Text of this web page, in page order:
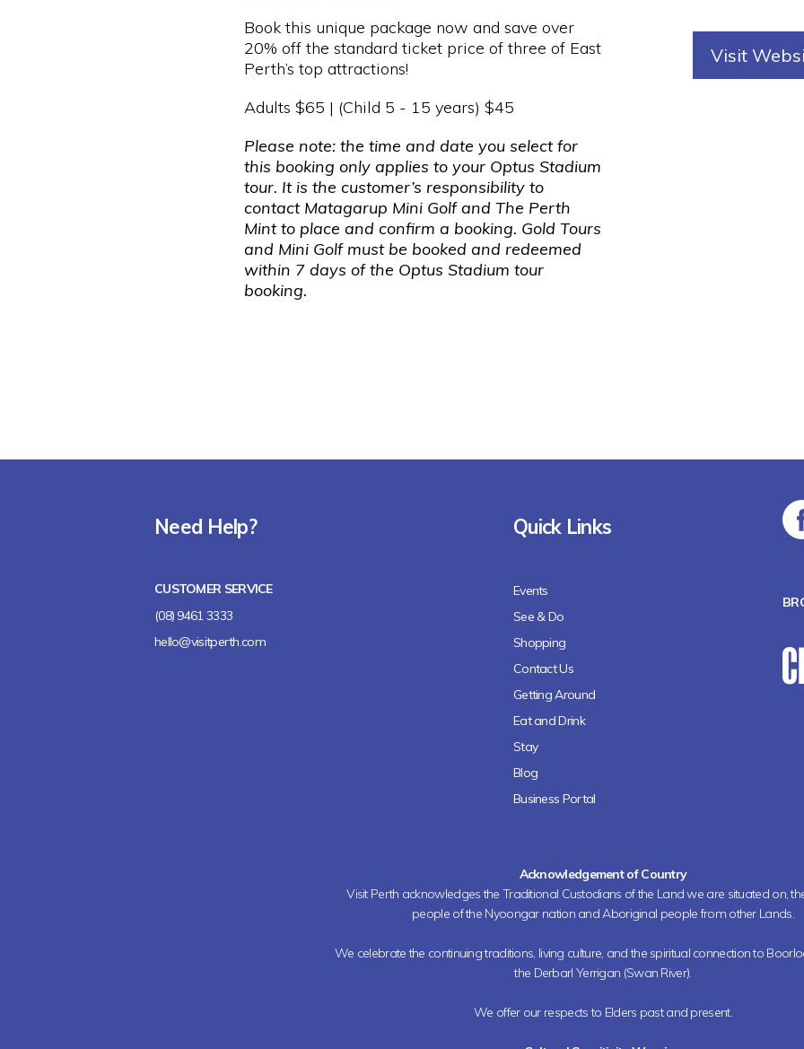
Book this unique package now and save over
20% off the standard ticket price of three of East
Perth’s top attractions!
Adults $65 | (Child 5 - 15 years) $45
Please note: the time and date you select for
this booking only applies to your Optus Stadium
tour. It is the customer’s responsibility to
contact Matagarup Mini Golf and The Perth
Mint to place and confirm a booking. Gold Tours
and Mini Golf must be booked and redeemed
within 7 days of the Optus Stadium tour
booking.
Visit
Need Help?
CUSTOMER SERVICE
(08) 9461 3333
hello@visitperth.com
Quick Links
Events
See & Do
Shopping
Contact Us
Getting Around
Eat and Drink
Stay
Blog
Business Portal
Acknowledgement of Country
Visit Perth acknowledges the Traditional Custodians of the Land we are situated on,
people of the Nyoongar nation and Aboriginal people from other Lands.
We celebrate the continuing traditions, living culture, and the spiritual connection to
the Derbarl Yerrigan (Swan River).
We offer our respects to Elders past and present.